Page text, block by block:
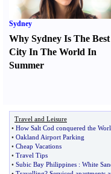
Sydney
Why Sydney Is The Best
City In The World In
Summer
Travel and Leisure
• How Salt Cod conquered the
• Oakland Airport Parking
• Cheap Vacations
• Travel Tips
• Subic Bay Philippines : White